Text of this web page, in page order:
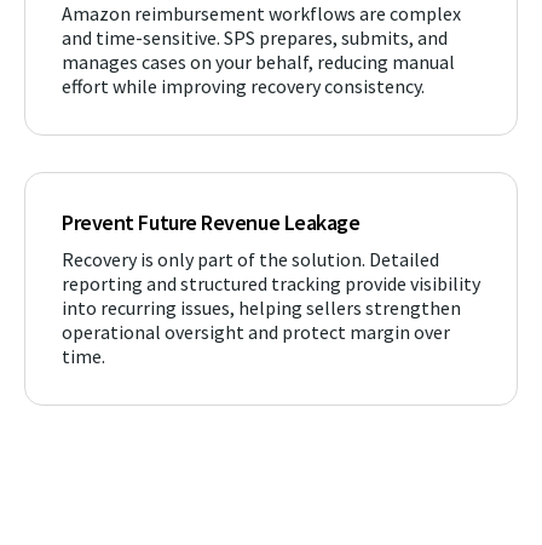
Amazon reimbursement workflows are complex
and time-sensitive. SPS prepares, submits, and
manages cases on your behalf, reducing manual
effort while improving recovery consistency.
Prevent Future Revenue Leakage
Recovery is only part of the solution. Detailed
reporting and structured tracking provide visibility
into recurring issues, helping sellers strengthen
operational oversight and protect margin over
time.